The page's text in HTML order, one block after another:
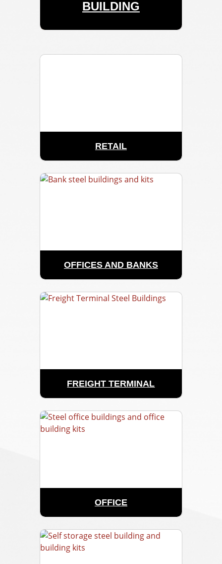
BUILDING
RETAIL
OFFICES AND BANKS
FREIGHT TERMINAL
OFFICE